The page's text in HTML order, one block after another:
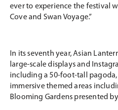
ever to experience the festival
Cove and Swan Voyage.”
In its seventh year, Asian
large-scale displays and
including a 50-foot-tall
immersive themed areas
Blooming Gardens presented